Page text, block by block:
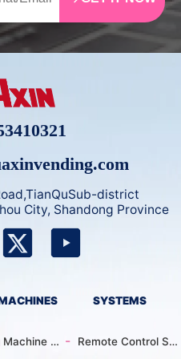
emote sales via app) an
d maintenance every 3-
4 days. Compatible wit
ayments, 20+ language
h payback—it’s ideal fo
district
City, Shandong Province
Catalog
SYSTEMS
Remote Control System